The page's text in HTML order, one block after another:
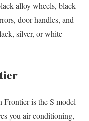
alloy wheels, black
door handles, and
silver, or white
Frontier is the S model
you air conditioning,